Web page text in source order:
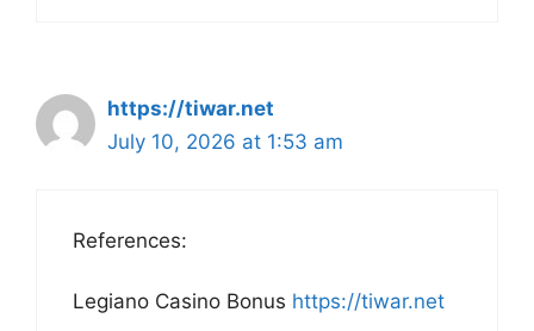
https://tiwar.net
July 10, 2026 at 1:53 am
References:
Legiano Casino Bonus https://tiwar.net